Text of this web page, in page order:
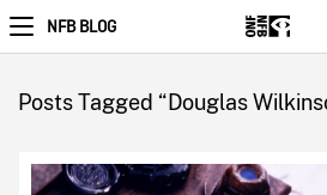
NFB BLOG
Posts Tagged “Douglas